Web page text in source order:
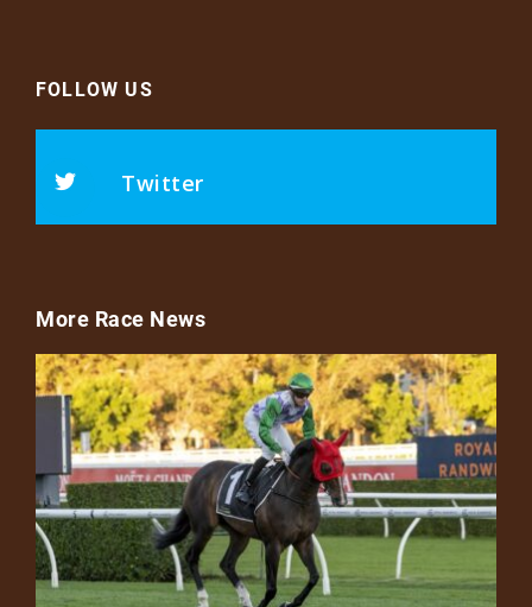
FOLLOW US
Twitter
More Race News